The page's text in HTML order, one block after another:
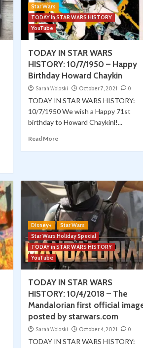
Star Wars
TODAY in STAR WARS HISTORY
YouTube
TODAY IN STAR WARS
HISTORY: 10/7/1950 – Happy
Birthday Howard Chaykin
Sarah Woloski October 7, 2021 0
TODAY IN STAR WARS HISTORY:
10/7/1950 We wish a Happy 71st
birthday to Howard Chaykinl!...
Read More
Disney+
Star Wars
Star Wars Holiday Special
TODAY in STAR WARS HISTORY
YouTube
TODAY IN STAR WARS
HISTORY: 10/4/2018 – The
Mandalorian first official
posted by starwars.com
Sarah Woloski October 4, 2021 0
TODAY IN STAR WARS HISTORY: